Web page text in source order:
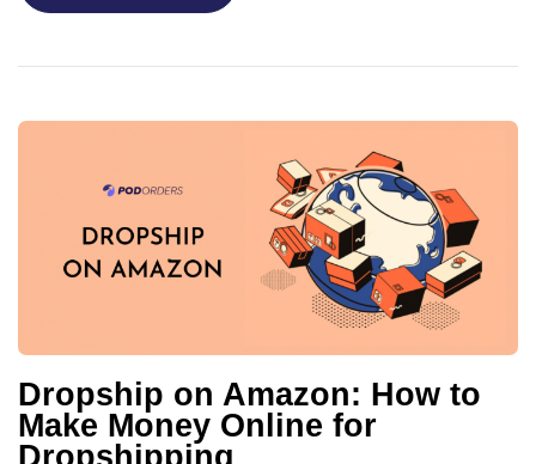
Dropship on Amazon: How to
Make Money Online for